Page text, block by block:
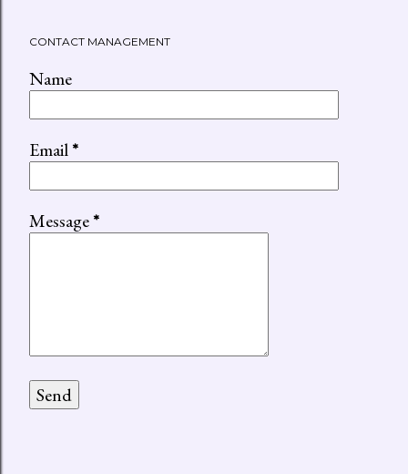
CONTACT MANAGEMENT
Name
Email*
Message*